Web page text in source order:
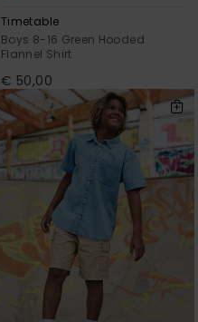
Timetable
Boys 8-16 Green Hooded
Flannel Shirt
€ 50,00